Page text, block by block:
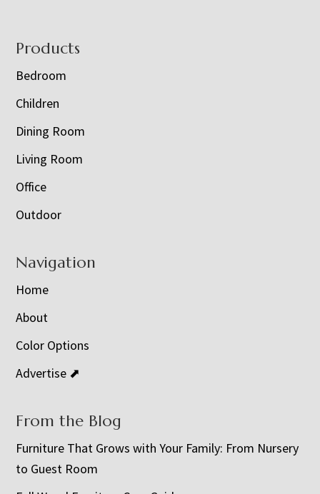
Footer
Products
Bedroom
Children
Dining Room
Living Room
Office
Outdoor
Navigation
Home
About
Color Options
Advertise ⬈
From the Blog
Furniture That Grows with Your Family: From Nursery
to Guest Room